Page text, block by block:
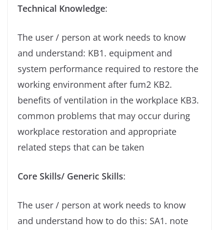
Technical Knowledge:
The user / person at work needs to know
and understand: KB1. equipment and
system performance required to restore the
working environment after fum2 KB2.
benefits of ventilation in the workplace KB3.
common problems that may occur during
workplace restoration and appropriate
related steps that can be taken
Core Skills/ Generic Skills:
The user / person at work needs to know
and understand how to do this: SA1. note